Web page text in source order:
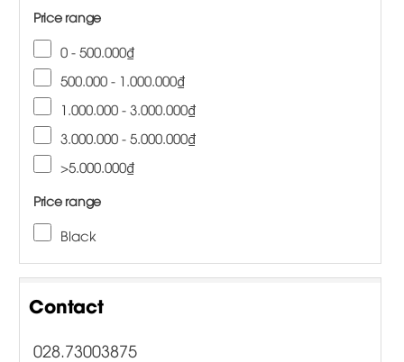
Price range
0 - 500.000₫
500.000 - 1.000.000₫
1.000.000 - 3.000.000₫
3.000.000 - 5.000.000₫
>5.000.000₫
Price range
Black
Contact
028.73003875